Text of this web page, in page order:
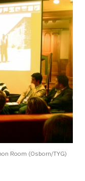
Room (Osborn/TYG)